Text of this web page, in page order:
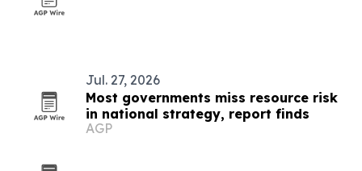
Jul. 27, 2026
Most governments miss resource risk
in national strategy, report finds
AGP